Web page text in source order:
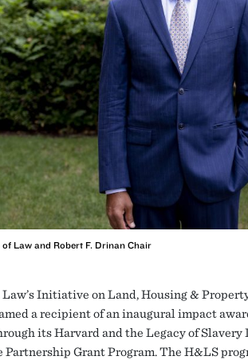
Law and Robert F. Drinan Chair
Law’s Initiative on Land, Housing &
a recipient of an inaugural impact
its Harvard and the Legacy of
Partnership Grant Program. The H&LS